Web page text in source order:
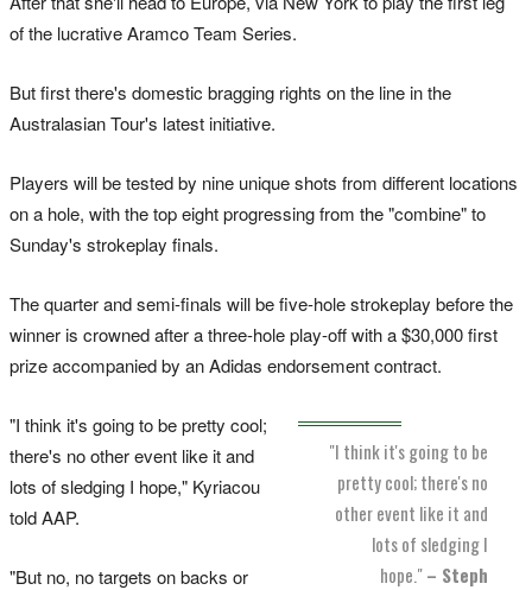
of the lucrative Aramco Team Series.
But first there's domestic bragging rights on the line in the
Australasian Tour's latest initiative.
Players will be tested by nine unique shots from different locations
on a hole, with the top eight progressing from the "combine" to
Sunday's strokeplay finals.
The quarter and semi-finals will be five-hole strokeplay before the
winner is crowned after a three-hole play-off with a $30,000 first
prize accompanied by an Adidas endorsement contract.
"I think it's going to be
pretty cool; there's no
other event like it and
lots of sledging I
hope."– Steph
"I think it's going to be pretty cool;
there's no other event like it and
lots of sledging I hope," Kyriacou
told AAP.
"But no, no targets on backs or